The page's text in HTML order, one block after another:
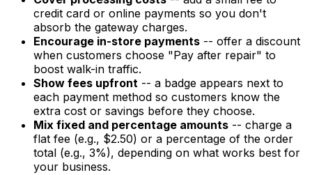
credit card or online payments so you don't
absorb the gateway charges.
Encourage in-store payments -- offer a discount
when customers choose "Pay after repair" to
boost walk-in traffic.
Show fees upfront -- a badge appears next to
each payment method so customers know the
extra cost or savings before they choose.
Mix fixed and percentage amounts -- charge a
flat fee (e.g., $2.50) or a percentage of the order
total (e.g., 3%), depending on what works best for
your business.